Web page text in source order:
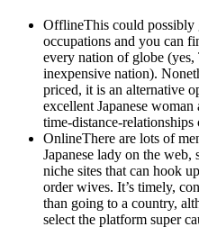
OfflineThis could possibly
occupations and you can
every nation of globe
inexpensive nation).
priced, it is an alternative
excellent Japanese
time-distance-relationships
OnlineThere are lots of
Japanese lady on the web,
niche sites that can hook
order wives. It’s timely,
than going to a country,
select the platform super